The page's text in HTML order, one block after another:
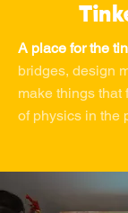
A place for the
bridges, design
make things that
of physics in the